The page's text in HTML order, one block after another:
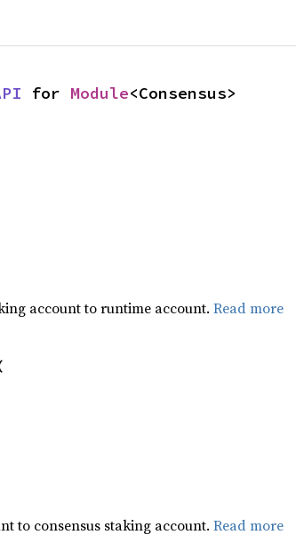
for Module<Consensus>
account to runtime account. Read more
to consensus staking account. Read more